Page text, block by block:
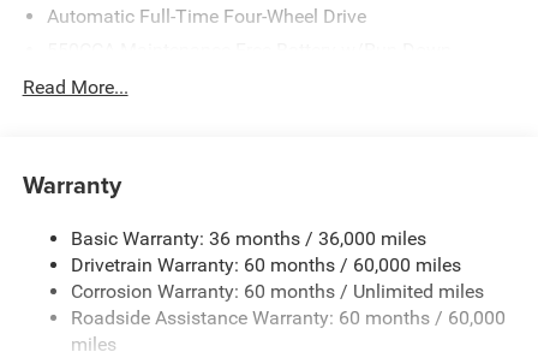
Automatic Full-Time Four-Wheel Drive
Protection
850# Maximum Payload
Front And Rear Anti-Roll Bars
Electric Power-Assist Speed-Sensing Steering
13.7 Gal. Fuel Tank
Single Stainless Steel Exhaust
Read More...
Warranty
Basic Warranty: 36 months / 36,000 miles
Drivetrain Warranty: 60 months / 60,000 miles
Corrosion Warranty: 60 months / Unlimited miles
Roadside Assistance Warranty: 60 months / 60,000
miles